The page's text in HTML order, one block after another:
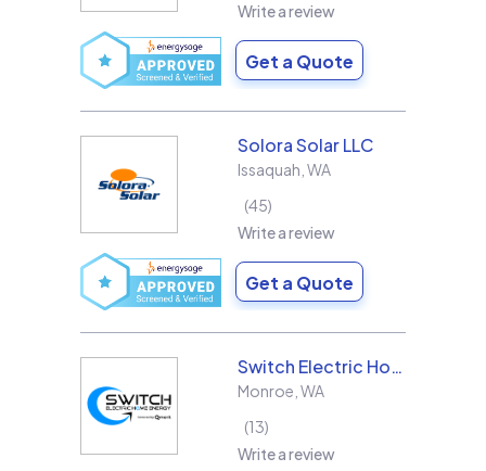
Write a review
Get a Quote
Solora Solar LLC
Issaquah WA
45
Write a review
Get a Quote
Switch Electric Home Energy
Monroe WA
13
Write a review